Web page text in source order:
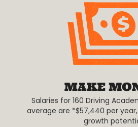
Salaries for 160 Driving
average are *$57,440 per
growth